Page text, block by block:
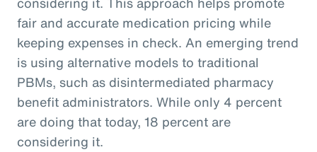
fair and accurate medication pricing while
keeping expenses in check. An emerging trend
is using alternative models to traditional
PBMs, such as disintermediated pharmacy
benefit administrators. While only 4 percent
are doing that today, 18 percent are
considering it.